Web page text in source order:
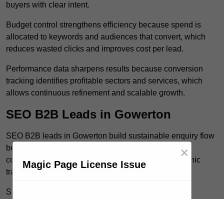
buyers with clear intent.
Budget control strengthens efficiency because spend is
allocated to keywords and audiences that convert, which
reduces wasted clicks and improves cost per lead.
Performance data sharpens results because conversion
tracking identifies profitable sectors and services, which
allows continuous refinement and scalable growth.
SEO B2B Leads in Gowerton
SEO B2B leads in Gowerton build sustainable enquiry flow
because optimised service pages rank for relevant
commercial searches, which attracts consistent organic
traffic from buyers researching suppliers.
SEO leads increase trust and authority because well
Magic Page License Issue
×